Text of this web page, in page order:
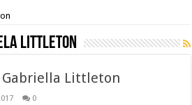
Littleton
Gabriella Littleton
0